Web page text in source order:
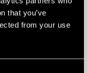
that you’ve
from your use